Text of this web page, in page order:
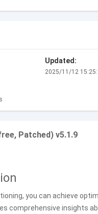
Updated:
2025/11/12
Patched) v5.1.9
you can achieve
comprehensive insights